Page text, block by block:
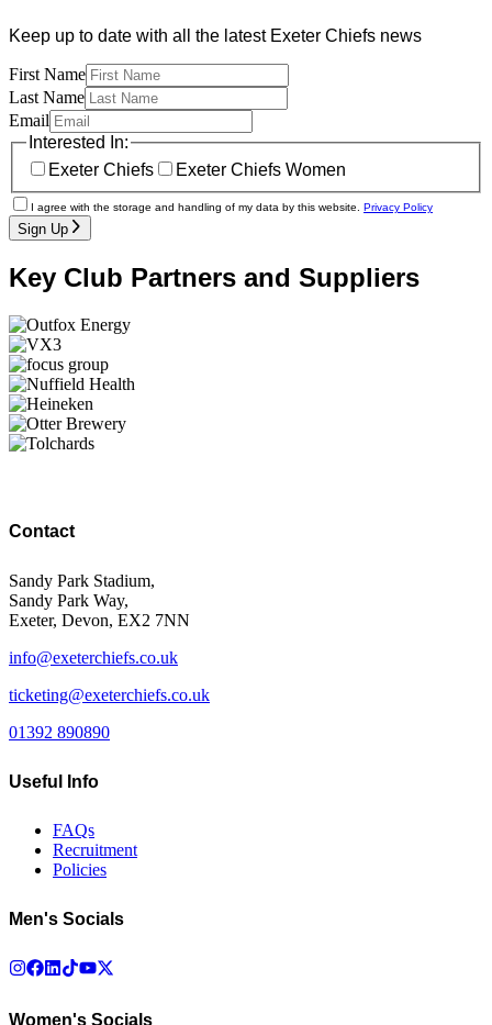
Keep up to date with all the latest Exeter Chiefs news
First Name
Last Name
Email
Interested In:
Exeter Chiefs
Exeter Chiefs Women
I agree with the storage and handling of my data by this website. Privacy Policy
Sign Up
Key Club Partners and Suppliers
Contact
Sandy Park Stadium,
Sandy Park Way,
Exeter, Devon, EX2 7NN
info@exeterchiefs.co.uk
ticketing@exeterchiefs.co.uk
01392 890890
Useful Info
FAQs
Recruitment
Policies
Men's Socials
Women's Socials